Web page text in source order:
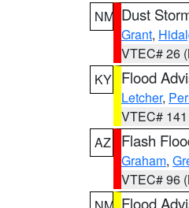
NM Dust
Grant,
VTEC# 26
KY Flood
Letcher,
VTEC#
AZ
Flash
Graham,
VTEC# 96
Flood